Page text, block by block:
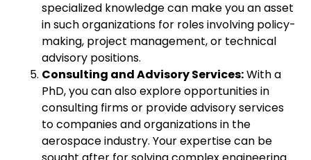
specialized knowledge can make you an asset
in such organizations for roles involving policy-
making, project management, or technical
advisory positions.
Consulting and Advisory Services:With a
PhD, you can also explore opportunities in
consulting firms or provide advisory services
to companies and organizations in the
aerospace industry. Your expertise can be